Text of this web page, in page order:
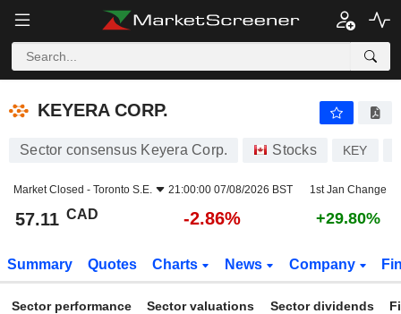
KEYERA CORP.
KEYERA CORP.
Sector consensus Keyera Corp. Stocks KEY
Market Closed - Toronto S.E. 21:00:00 07/08/2026 BST 1st Jan Change
57.11 CAD -2.86% +29.80%
Summary Quotes Charts News Company
Sector performance Sector valuations Sector dividends